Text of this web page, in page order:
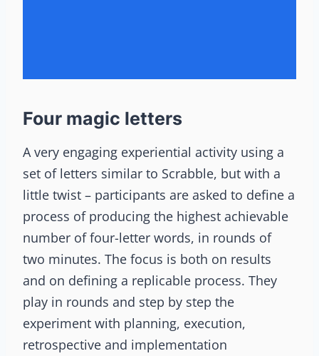
Four magic letters
A very engaging experiential activity using a
set of letters similar to Scrabble, but with a
little twist – participants are asked to define a
process of producing the highest achievable
number of four-letter words, in rounds of
two minutes. The focus is both on results
and on defining a replicable process. They
play in rounds and step by step the
experiment with planning, execution,
retrospective and implementation